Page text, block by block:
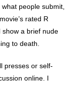
people submit,
rated R
show a brief nude
to death.
presses or self-
online. I